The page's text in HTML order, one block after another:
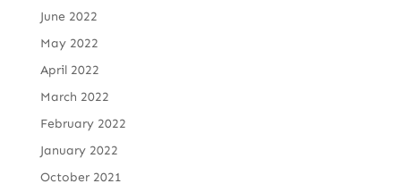
June 2022
May 2022
April 2022
March 2022
February 2022
January 2022
October 2021